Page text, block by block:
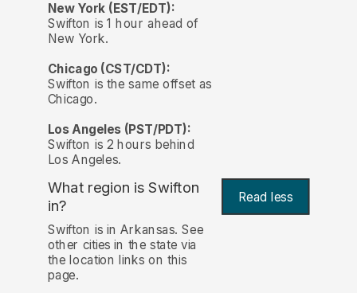
New York (EST/EDT):
Swifton is 1 hour ahead of
New York.
Chicago (CST/CDT):
Swifton is the same offset as
Chicago.
Los Angeles (PST/PDT):
Swifton is 2 hours behind
Los Angeles.
What region is Swifton
in?
Read less
Swifton is in Arkansas. See
other cities in the state via
the location links on this
page.